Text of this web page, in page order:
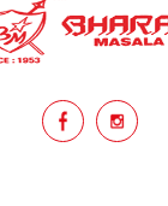
hyderabadi
indian spices